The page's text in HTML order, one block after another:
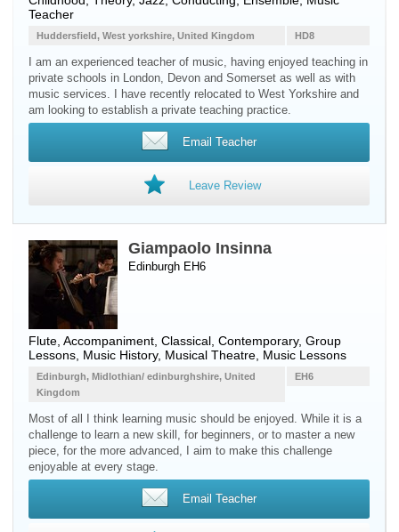
Teacher
HD8
Huddersfield, West yorkshire, United Kingdom
I am an experienced teacher of music, having enjoyed teaching in
private schools in London, Devon and Somerset as well as with
music services. I have recently relocated to West Yorkshire and
am looking to establish a private teaching practice.
Email Teacher
Leave Review
Giampaolo Insinna
Edinburgh EH6
Flute , Accompaniment, Classical, Contemporary, Group
Lessons, Music History, Musical Theatre, Music Lessons
EH6
Edinburgh, Midlothian/ edinburghshire, United
Kingdom
Most of all I think learning music should be enjoyed. While it is a
challenge to learn a new skill, for beginners, or to master a new
piece, for the more advanced, I aim to make this challenge
enjoyable at every stage.
Email Teacher